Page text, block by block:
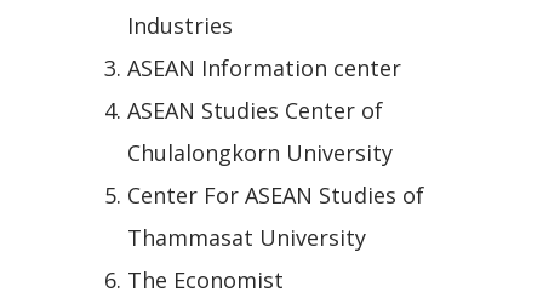
Industries
ASEAN Information center
ASEAN Studies Center of
Chulalongkorn University
Center For ASEAN Studies of
Thammasat University
The Economist